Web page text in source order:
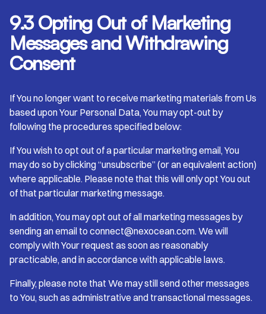
9.3 Opting Out of Marketing
Messages and Withdrawing
Consent
If You no longer want to receive marketing materials from Us
based upon Your Personal Data, You may opt-out by
following the procedures specified below:
If You wish to opt out of a particular marketing email, You
may do so by clicking “unsubscribe” (or an equivalent action)
where applicable. Please note that this will only opt You out
of that particular marketing message.
In addition, You may opt out of all marketing messages by
sending an email to connect@nexocean.com. We will
comply with Your request as soon as reasonably
practicable, and in accordance with applicable laws.
Finally, please note that We may still send other messages
to You, such as administrative and transactional messages.